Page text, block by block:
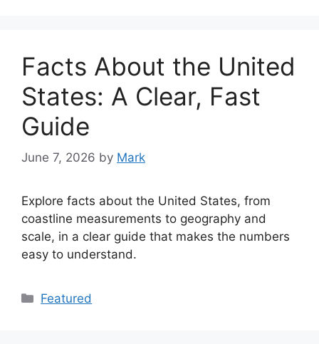
Facts About the United
States: A Clear, Fast
Guide
June 7, 2026 by Mark
Explore facts about the United States, from
coastline measurements to geography and
scale, in a clear guide that makes the numbers
easy to understand.
Categories
Featured